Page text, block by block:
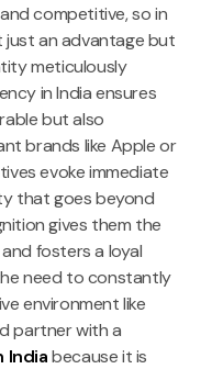
competitive, so in
just an advantage but
meticulously
in India ensures
but also
brands like Apple or
evoke immediate
that goes beyond
gives them the
fosters a loyal
need to constantly
environment like
partner with a
Indiabecause it is